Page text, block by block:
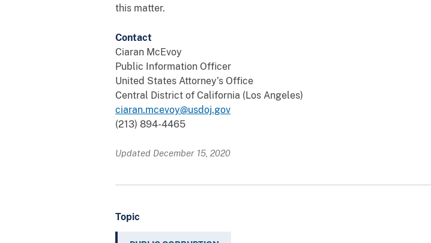
this matter.
Contact
Ciaran McEvoy
Public Information Officer
United States Attorney’s Office
Central District of California (Los Angeles)
ciaran.mcevoy@usdoj.gov
(213) 894-4465
Updated December 15, 2020
Topic